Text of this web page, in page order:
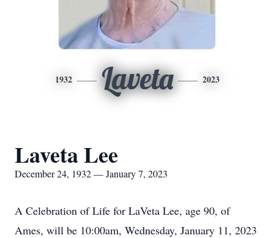
1932 Laveta 2023
Laveta Lee
December 24, 1932 — January 7, 2023
A Celebration of Life for LaVeta Lee, age 90, of
Ames, will be 10:00am, Wednesday, January 11, 2023